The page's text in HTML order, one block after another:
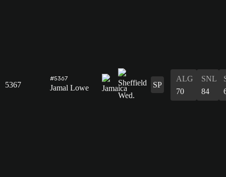
5367
#5367
Jamal Lowe SP
ALG
70
SNL
84